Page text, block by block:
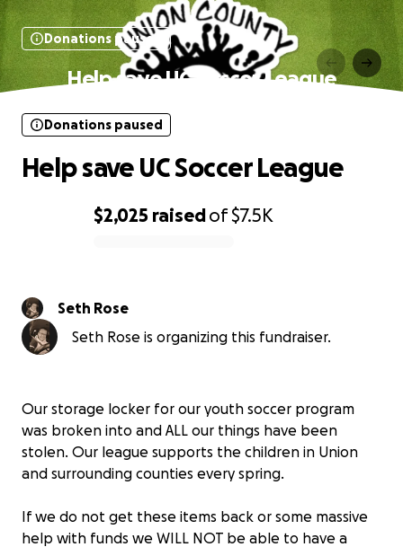
Donations paused
Help save UC Soccer League
$2,025 raisedof$7.5K
Donations paused
Help save UC Soccer League
Seth Rose
Seth Rose is organizing this fundraiser.
Our storage locker for our youth soccer program
was broken into and ALL our things have been
stolen. Our league supports the children in Union
and surrounding counties every spring.
If we do not get these items back or some massive
help with funds we WILL NOT be able to have a